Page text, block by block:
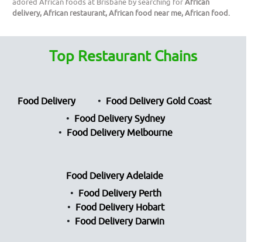
adored African foods at Brisbane by searching forAfrican
delivery, African restaurant, African food near me, African food.
Top Restaurant Chains
Food Delivery
Food Delivery Gold Coast
Food Delivery Sydney
Food Delivery Melbourne
Food Delivery Adelaide
Food Delivery Perth
Food Delivery Hobart
Food Delivery Darwin